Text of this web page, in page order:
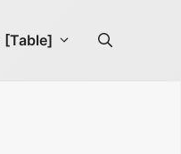
[Table]